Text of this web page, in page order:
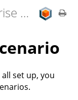
REVEN enterprise edition 2.11.0 user documentation
all set up, you